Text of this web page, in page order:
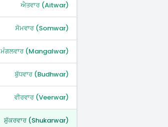
ਐਤਵਾਰ (Aitwar)
ਸੋਮਵਾਰ (Somwar)
ਮੰਗਲਵਾਰ (Mangalwar)
ਬੁੱਧਵਾਰ (Budhwar)
ਵੀਰਵਾਰ (Veerwar)
ਸ਼ੁੱਕਰਵਾਰ (Shukarwar)